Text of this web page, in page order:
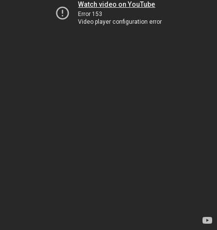
Watch video on YouTube
Error 153
Video player configuration error